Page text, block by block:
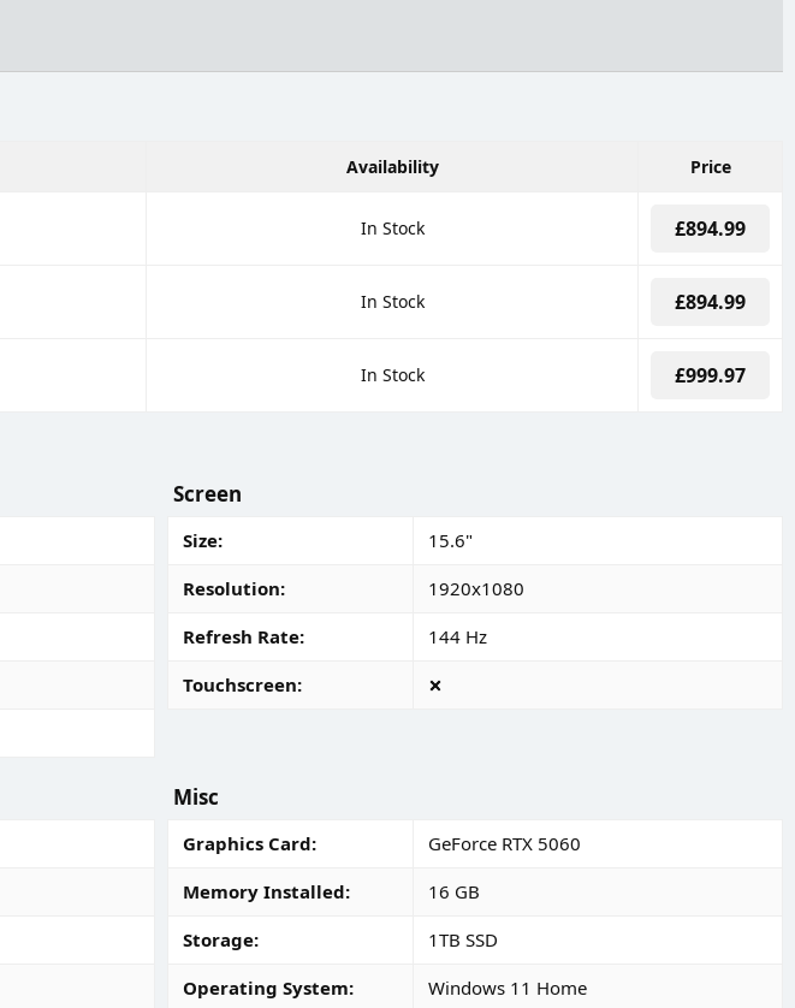
Availability Price
In Stock £894.99
In Stock £894.99
In Stock £999.97
Screen
Size
15.6"
Resolution
1920x1080
Refresh Rate
144 Hz
Touchscreen
Misc
Graphics Card
GeForce RTX 5060
Memory Installed
16 GB
Storage
1TB SSD
Operating System
Windows 11 Home